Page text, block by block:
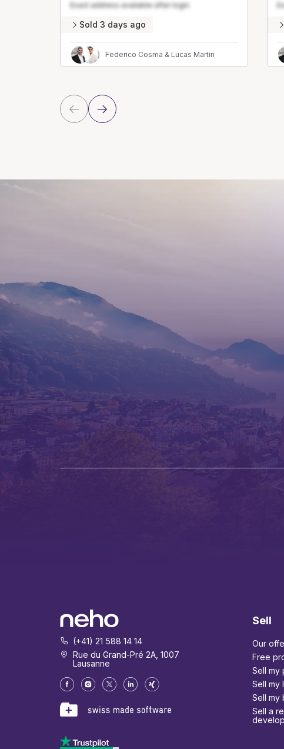
Exact address available after login
Sold 3 days ago
Federico Cosma & Lucas Martin
(+41) 21 588 14 14
Rue du Grand-Pré 2A, 1007
Lausanne
Sell
Our
Free
Sell my
Sell my
Sell my
Sell a